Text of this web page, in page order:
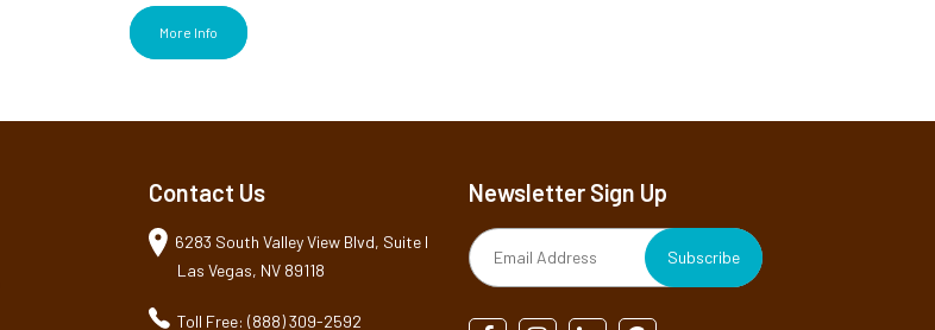
More Info
Contact Us
6283 South Valley View Blvd, Suite I
Las Vegas, NV 89118
Toll Free: (888) 309-2592
Newsletter Sign Up